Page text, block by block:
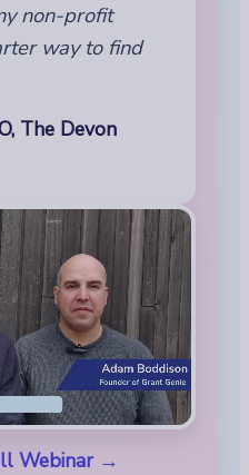
non-profit
way to find
The Devon
Webinar →